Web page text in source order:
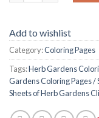
Add to wishlist
Category:Coloring Pages
Tags:Herb Gardens
Gardens Coloring Pages /
Sheets of Herb Gardens